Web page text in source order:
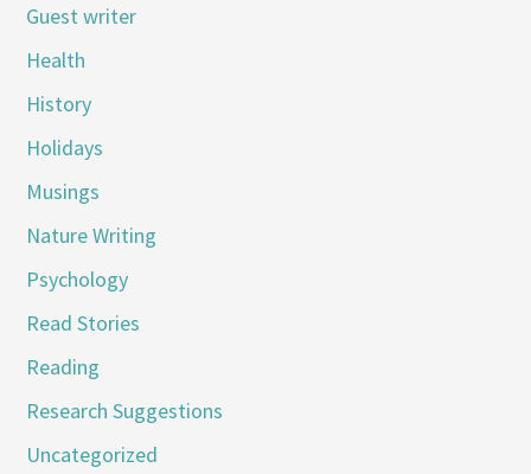
Guest writer
Health
History
Holidays
Musings
Nature Writing
Psychology
Read Stories
Reading
Research Suggestions
Uncategorized